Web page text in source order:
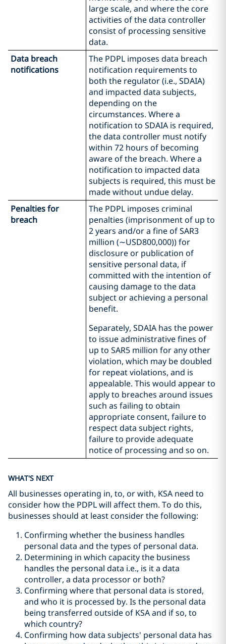
large scale, and where the core
activities of the data controller
consist of processing sensitive
data.
Data breach
notifications
The PDPL imposes data breach
notification requirements to
both the regulator (i.e., SDAIA)
and impacted data subjects,
depending on the
circumstances. Where a
notification to SDAIA is required,
the data controller must notify
within 72 hours of becoming
aware of the breach. Where a
notification to impacted data
subjects is required, this must be
made without undue delay.
Penalties for
breach
The PDPL imposes criminal
penalties (imprisonment of up to
2 years and/or a fine of SAR3
million (∼USD800,000)) for
disclosure or publication of
sensitive personal data, if
committed with the intention of
causing damage to the data
subject or achieving a personal
benefit.
Separately, SDAIA has the power
to issue administrative fines of
up to SAR5 million for any other
violation, which may be doubled
for repeat violations, and is
appealable. This would appear to
apply to breaches around issues
such as failing to obtain
appropriate consent, failure to
respect data subject rights,
failure to provide adequate
notice of processing and so on.
WHAT'S NEXT
All businesses operating in, to, or with, KSA need to
consider how the PDPL will affect them. To do this,
businesses should at least consider the following:
Confirming whether the business handles
personal data and the types of personal data.
Determining in which capacity the business
handles the personal data i.e., is it a data
controller, a data processor or both?
Confirming where that personal data is stored,
and who it is processed by. Is the personal data
being transferred outside of KSA and if so, to
which country?
Confirming how data subjects' personal data has